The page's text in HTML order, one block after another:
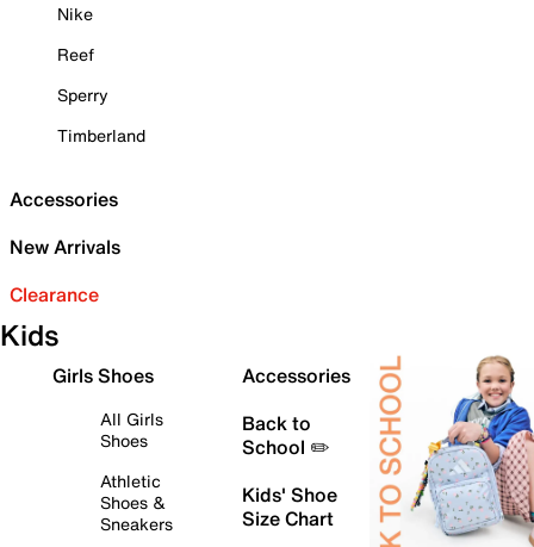
Nike
Reef
Sperry
Timberland
Accessories
New Arrivals
Clearance
Kids
Girls Shoes
All Girls
Shoes
Athletic
Shoes &
Sneakers
Accessories
Back to
School ✏️
Kids' Shoe
Size Chart